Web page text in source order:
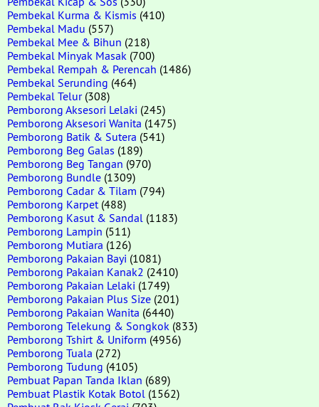
Pembekal Kurma & Kismis (410)
Pembekal Madu (557)
Pembekal Mee & Bihun (218)
Pembekal Minyak Masak (700)
Pembekal Rempah & Perencah (1486)
Pembekal Serunding (464)
Pembekal Telur(308)
Pemborong Aksesori Lelaki (245)
Pemborong Aksesori Wanita (1475)
Pemborong Batik & Sutera (541)
Pemborong Beg Galas (189)
Pemborong Beg Tangan (970)
Pemborong Bundle (1309)
Pemborong Cadar & Tilam (794)
Pemborong Karpet (488)
Pemborong Kasut & Sandal (1183)
Pemborong Lampin (511)
Pemborong Mutiara (126)
Pemborong Pakaian Bayi (1081)
Pemborong Pakaian Kanak2 (2410)
Pemborong Pakaian Lelaki (1749)
Pemborong Pakaian Plus Size (201)
Pemborong Pakaian Wanita (6440)
Pemborong Telekung & Songkok (833)
Pemborong Tshirt & Uniform (4956)
Pemborong Tuala (272)
Pemborong Tudung (4105)
Pembuat Papan Tanda Iklan (689)
Pembuat Plastik Kotak Botol (1562)